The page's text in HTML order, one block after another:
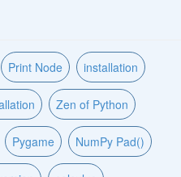
Print Node installation
Zen of Python
Pygame NumPy Pad()